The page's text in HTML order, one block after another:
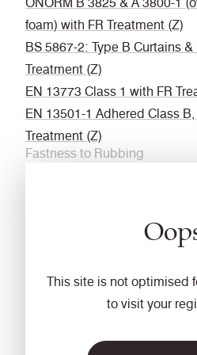
This site is not optimised
to visit your
foam) with FR Treatment (Z)
BS 5867-2: Type B Curtains
Treatment (Z)
EN 13773 Class 1 with FR
EN 13501-1 Adhered Class
Treatment (Z)
Fastness to Rubbing
Acoustically transparent
Vacuum regularly. Wipe with
cleaning use steam or